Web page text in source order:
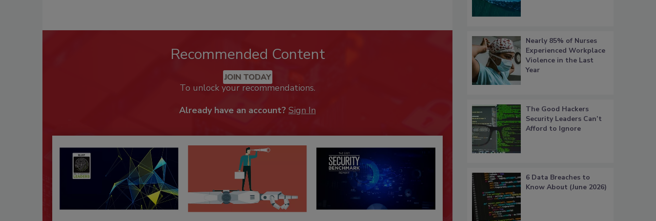
Recommended Content
JOIN TODAY
To unlock your recommendations.
Already have an account? Sign In
Nearly 85% of Nurses
Experienced Workplace
Violence in the Last
Year
The Good Hackers
Security Leaders Can’t
Afford to Ignore
6 Data Breaches to
Know About (June 2026)